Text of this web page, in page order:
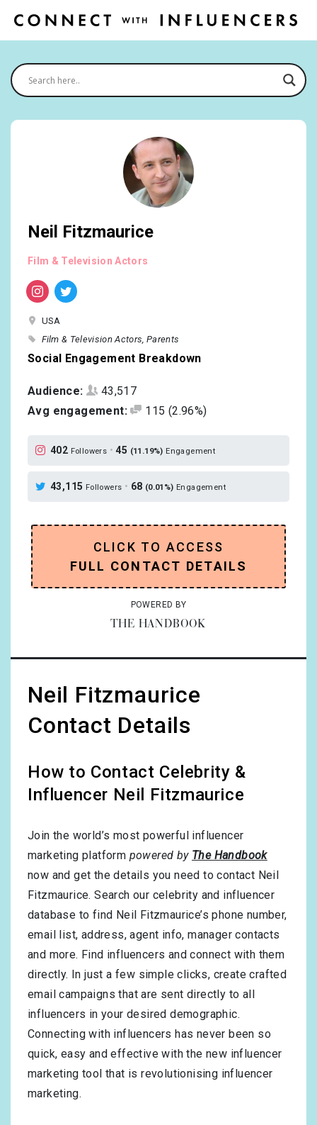
Neil Fitzmaurice
Film & Television Actors
USA
Film & Television Actors Parents
Social Engagement Breakdown
Audience:
43,517
Avg engagement:
115 (2.96%)
402 Followers •45 (11.19%) Engagement
43,115 Followers • 68 (0.01%) Engagement
CLICK TO ACCESS
FULL CONTACT DETAILS
POWERED BY
THE HANDBOOK
Neil Fitzmaurice
Contact Details
How to Contact Celebrity &
Influencer Neil Fitzmaurice
Join the world’s most powerful influencer
marketing platform powered by The Handbook
now and get the details you need to contact Neil
Fitzmaurice. Search our celebrity and influencer
database to find Neil Fitzmaurice’s phone number,
email list, address, agent info, manager contacts
and more. Find influencers and connect with them
directly. In just a few simple clicks, create crafted
email campaigns that are sent directly to all
influencers in your desired demographic.
Connecting with influencers has never been so
quick, easy and effective with the new influencer
marketing tool that is revolutionising influencer
marketing.